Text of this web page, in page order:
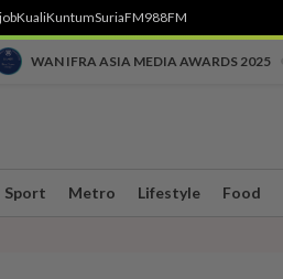
KualiKuntumSuriaFM988FM
WAN IFRA ASIA MEDIA AWARDS 2025
Sport Metro Lifestyle Food